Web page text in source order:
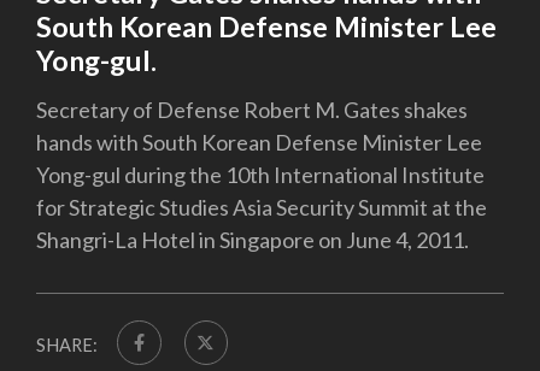
South Korean Defense Minister Lee
Yong-gul.
Secretary of Defense Robert M. Gates shakes
hands with South Korean Defense Minister Lee
Yong-gul during the 10th International Institute
for Strategic Studies Asia Security Summit at the
Shangri-La Hotel in Singapore on June 4, 2011.
SHARE: